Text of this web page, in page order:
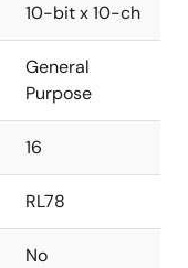
10-bit x 10-ch
General
Purpose
16
RL78
No